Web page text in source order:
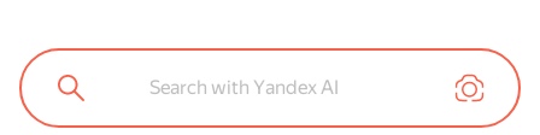
Search with Yandex AI